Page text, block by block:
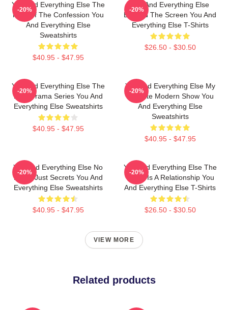
You And Everything Else The
King Of The Confession You
And Everything Else
Sweatshirts
$40.95 - $47.95
-20%
You And Everything Else
Beyond The Screen You And
Everything Else T-Shirts
$26.50 - $30.50
-20%
You And Everything Else The
Best Drama Series You And
Everything Else Sweatshirts
$40.95 - $47.95
-20%
You And Everything Else My
Favorite Modern Show You
And Everything Else
Sweatshirts
$40.95 - $47.95
-20%
You And Everything Else No
Limits Just Secrets You And
Everything Else Sweatshirts
$40.95 - $47.95
-20%
You And Everything Else The
World Is A Relationship You
And Everything Else T-Shirts
$26.50 - $30.50
-20%
VIEW MORE
Related products